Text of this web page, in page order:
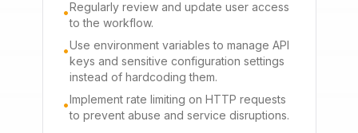
•Regularly review and update user access
to the workflow.
•Use environment variables to manage API
keys and sensitive configuration settings
instead of hardcoding them.
•Implement rate limiting on HTTP requests
to prevent abuse and service disruptions.